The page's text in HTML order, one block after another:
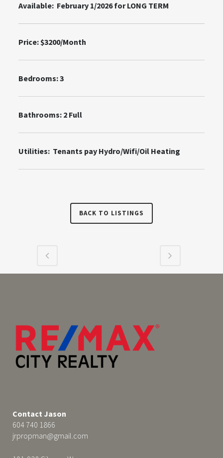
Available: February 1/2026 for LONG TERM
Price: $3200/Month
Bedrooms: 3
Bathrooms: 2 Full
Utilities: Tenants pay Hydro/Wifi/Oil Heating
BACK TO LISTINGS
Contact Jason
604 740 1866
jrpropman@gmail.com